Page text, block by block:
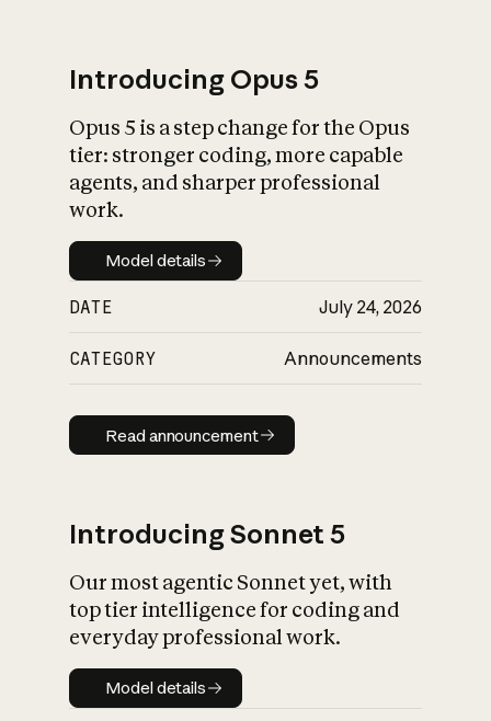
What is AI’s
impact on
Introducing Opus 5
Opus 5 is a step change for the Opus
tier: stronger coding, more capable
agents, and sharper professional
work.
Model details
Model details
DATE July 24, 2026
CATEGORY Announcements
Read announcement
Read announcement
Introducing Sonnet 5
Our most agentic Sonnet yet, with
top tier intelligence for coding and
everyday professional work.
Model details
Model details